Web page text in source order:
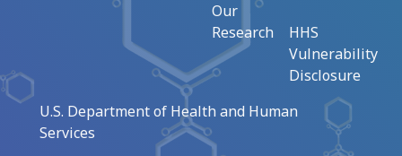
Our
Research
HHS
Vulnerability
Disclosure
U.S. Department of Health and Human
Services